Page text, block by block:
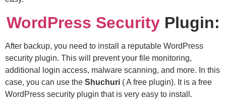
WordPress SecurityPlugin:
After backup, you need to install a reputable WordPress
security plugin. This will prevent your file monitoring,
additional login access, malware scanning, and more. In this
case, you can use the Shuchuri ( A free plugin). It is a free
WordPress security plugin that is very easy to install.